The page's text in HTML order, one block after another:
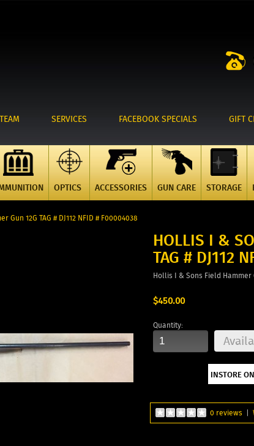
TEAM SERVICES FACEBOOK SPECIALS GIFT
OPTICS ACCESSORIES GUN CARE STORAGE
12G TAG # DJ112 NFID # F00004038
HOLLIS I &
TAG # DJ112
Hollis I & Sons Field Hammer
$450.00
Quantity:
0 reviews |